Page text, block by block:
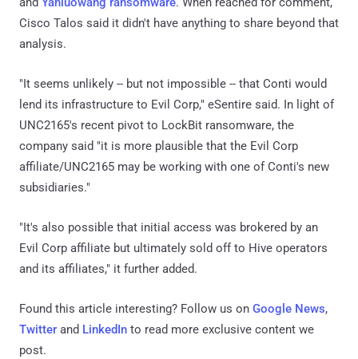
Cisco Talos said it didn't have anything to share beyond that
analysis.
"It seems unlikely -- but not impossible -- that Conti would
lend its infrastructure to Evil Corp," eSentire said. In light of
UNC2165's recent pivot to LockBit ransomware, the
company said "it is more plausible that the Evil Corp
affiliate/UNC2165 may be working with one of Conti's new
subsidiaries."
"It's also possible that initial access was brokered by an
Evil Corp affiliate but ultimately sold off to Hive operators
and its affiliates," it further added.
Found this article interesting? Follow us on Google News,
Twitter and LinkedIn to read more exclusive content we
post.